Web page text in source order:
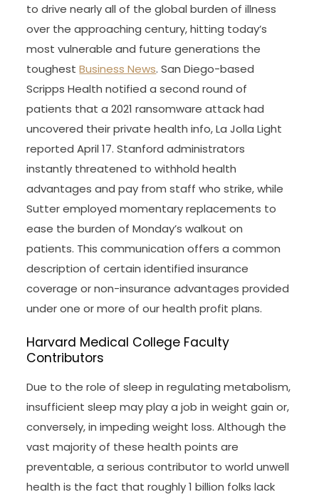
to drive nearly all of the global burden of illness
over the approaching century, hitting today’s
most vulnerable and future generations the
toughestBusiness News. San Diego-based
Scripps Health notified a second round of
patients that a 2021 ransomware attack had
uncovered their private health info, La Jolla Light
reported April 17. Stanford administrators
instantly threatened to withhold health
advantages and pay from staff who strike, while
Sutter employed momentary replacements to
ease the burden of Monday’s walkout on
patients. This communication offers a common
description of certain identified insurance
coverage or non-insurance advantages provided
under one or more of our health profit plans.
Harvard Medical College Faculty
Contributors
Due to the role of sleep in regulating metabolism,
insufficient sleep may play a job in weight gain or,
conversely, in impeding weight loss. Although the
vast majority of these health points are
preventable, a serious contributor to world unwell
health is the fact that roughly 1 billion folks lack